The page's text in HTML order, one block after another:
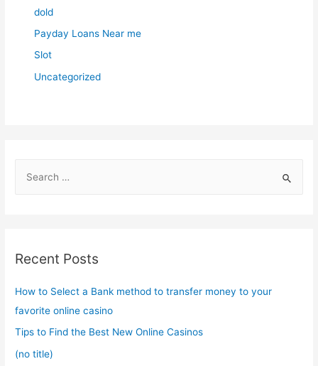
dold
Payday Loans Near me
Slot
Uncategorized
h
Recent Posts
How to Select a Bank method to transfer money to your
favorite online casino
Tips to Find the Best New Online Casinos
(no title)